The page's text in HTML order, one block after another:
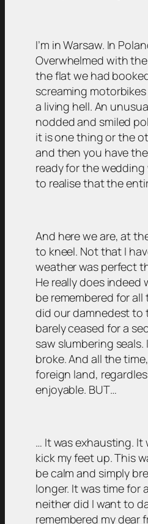
I’m in Warsaw. In
Overwhelmed with
the flat we had
screaming
a living hell. An
nodded and smiled
it is one thing or the
and then you have
ready for the wedding
to realise that the
And here we are, at
to kneel. Not that I
weather was perfect
He really does
be remembered for
did our damnedest to
barely ceased for a
saw slumbering
broke. And all the
foreign land,
enjoyable. BUT…
… It was exhausting.
kick my feet up. This
be calm and simply
longer. It was time for
neither did I want to
remembered my dear